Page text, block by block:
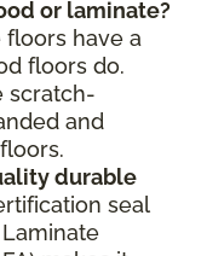
or laminate?
have a
floors do.
scratch-
and
durable
seal